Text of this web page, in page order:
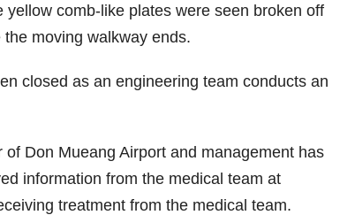
comb-like plates were seen broken off
moving walkway ends.
closed as an engineering team conducts an
Don Mueang Airport and management has
information from the medical team at
treatment from the medical team.